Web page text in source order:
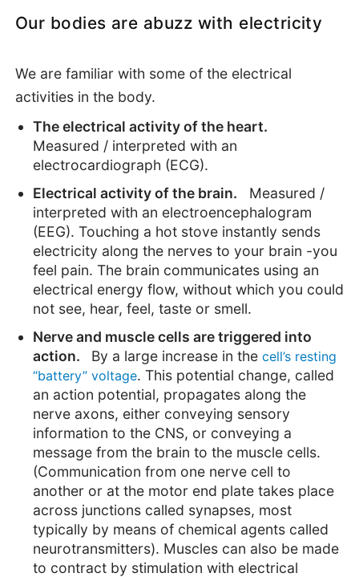
Our bodies are abuzz with electricity
We are familiar with some of the electrical
activities in the body.
The electrical activity of the heart.
Measured / interpreted with an
electrocardiograph (ECG).
Electrical activity of the brain. Measured /
interpreted with an electroencephalogram
(EEG). Touching a hot stove instantly sends
electricity along the nerves to your brain -you
feel pain. The brain communicates using an
electrical energy flow, without which you could
not see, hear, feel, taste or smell.
Nerve and muscle cells are triggered into
action.
By a large increase in thecell’s resting
“battery” voltage. This potential change, called
an action potential, propagates along the
nerve axons, either conveying sensory
information to the CNS, or conveying a
message from the brain to the muscle cells.
(Communication from one nerve cell to
another or at the motor end plate takes place
across junctions called synapses, most
typically by means of chemical agents called
neurotransmitters). Muscles can also be made
to contract by stimulation with electrical